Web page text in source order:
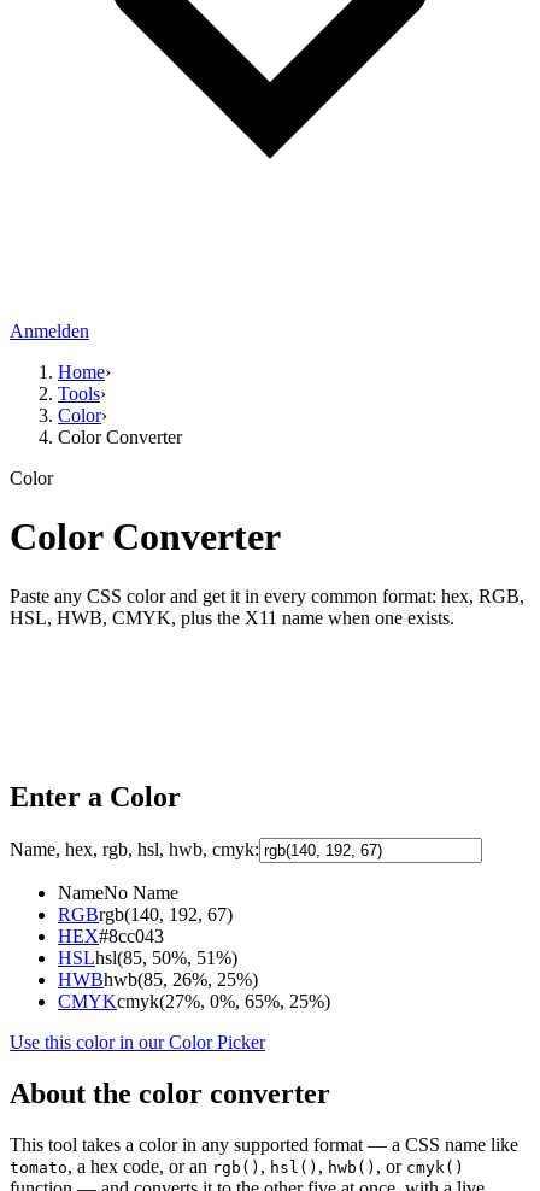
Anmelden
Home›
Tools›
Color›
Color Converter
Color
Color Converter
Paste any CSS color and get it in every common format: hex, RGB,
HSL, HWB, CMYK, plus the X11 name when one exists.
Enter a Color
Name, hex, rgb, hsl, hwb, cmyk:
NameNo Name
RGBrgb(140, 192, 67)
HEX#8cc043
HSLhsl(85, 50%, 51%)
HWBhwb(85, 26%, 25%)
CMYKcmyk(27%, 0%, 65%, 25%)
Use this color in our Color Picker
About the color converter
This tool takes a color in any supported format — a CSS name like
tomato, a hex code, or an rgb() , hsl() , hwb() , or cmyk()